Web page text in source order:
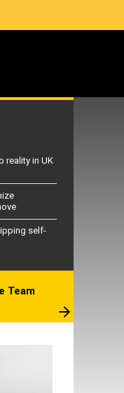
reality in UK
self-
Team